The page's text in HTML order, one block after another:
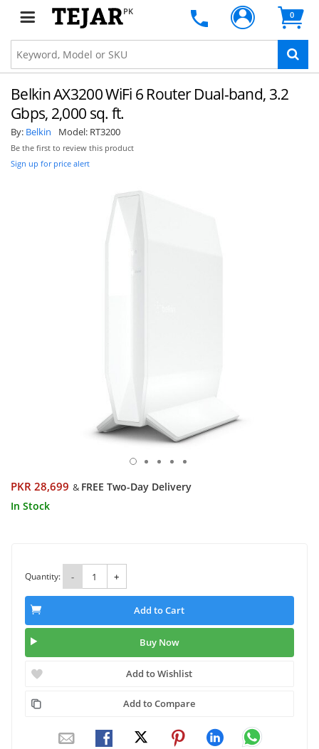
PK 0
Belkin AX3200 WiFi 6 Router Dual-band, 3.2
Gbps, 2,000 sq. ft.
By: Belkin Model: RT3200
Be the first to review this product
Sign up for price alert
PKR 28,699 & FREE Two-Day Delivery
In Stock
Quantity: - +
Add to Cart
Buy Now
Add to Wishlist
Add to Compare